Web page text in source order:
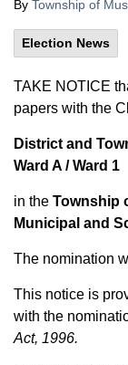
By Township of
Election News
TAKE NOTICE
papers with the
District and
Ward A / Ward 1
in the Township
Municipal and
The nomination
This notice is
with the
Act, 1996.